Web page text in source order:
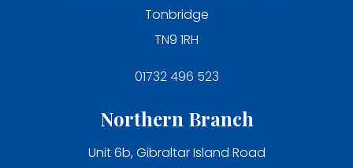
Tonbridge
TN9 1RH
01732 496 523
Northern Branch
Unit 6b, Gibraltar Island Road